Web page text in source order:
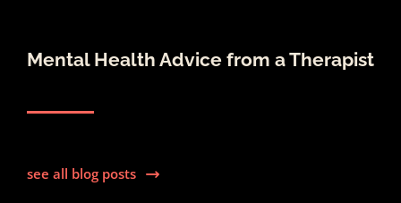
Mental Health Advice from a Therapist
see all blog posts